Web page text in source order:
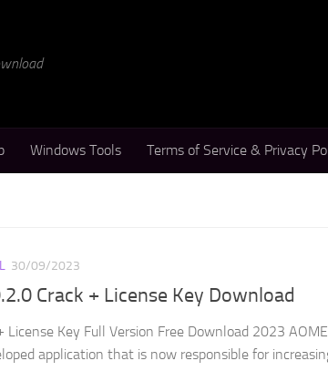
Windows Tools Terms of Service & Privacy
30/09/2023
Crack + License Key Download
Key Full Version Free Download 2023
application that is now responsible for